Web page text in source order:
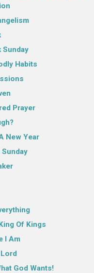
Sunday
Habits
Prayer
New Year
Of Kings
I Am
God Wants!